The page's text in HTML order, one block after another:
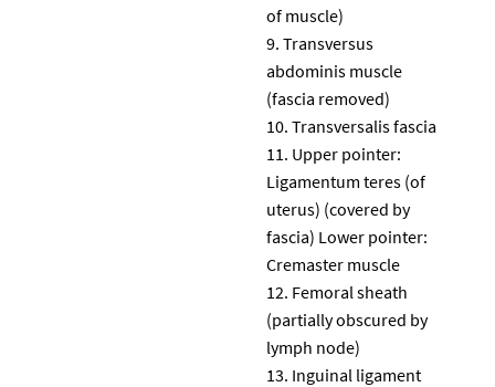
of muscle)
Transversus
abdominis muscle
(fascia removed)
Transversalis fascia
Upper pointer:
Ligamentum teres (of
uterus) (covered by
fascia) Lower pointer:
Cremaster muscle
Femoral sheath
(partially obscured by
lymph node)
Inguinal ligament